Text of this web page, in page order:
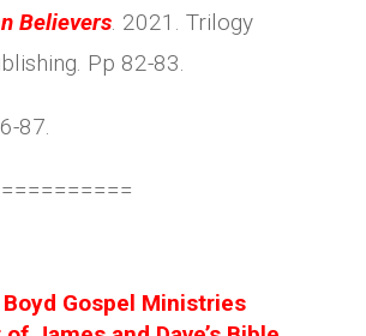
Believers. 2021. Trilogy
Pp 82-83.
87.
Gospel Ministries